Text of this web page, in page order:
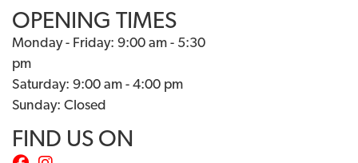
OPENING TIMES
Monday - Friday: 9:00 am - 5:30
pm
Saturday: 9:00 am - 4:00 pm
Sunday: Closed
FIND US ON